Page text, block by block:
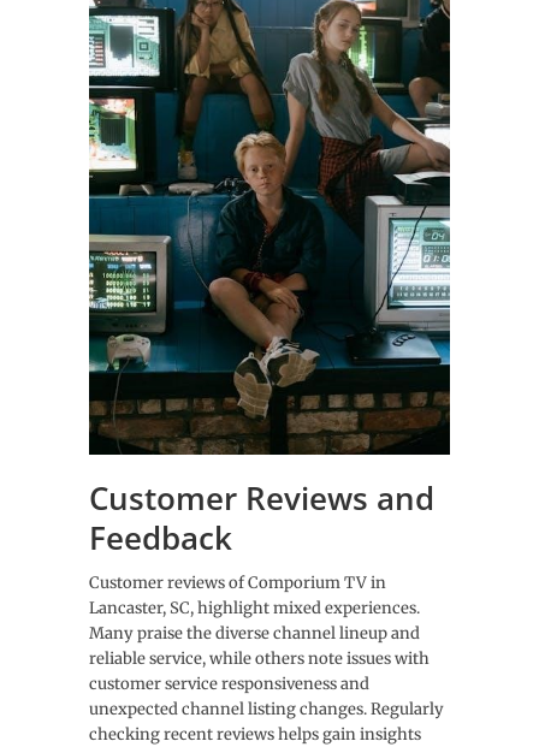
Customer Reviews and
Feedback
Customer reviews of Comporium TV in
Lancaster, SC, highlight mixed experiences.
Many praise the diverse channel lineup and
reliable service, while others note issues with
customer service responsiveness and
unexpected channel listing changes. Regularly
checking recent reviews helps gain insights